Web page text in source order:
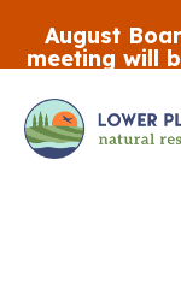
main
content
August
meeting will
Review the